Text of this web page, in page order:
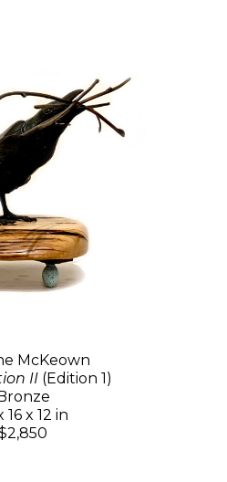
McKeown
II(Edition 1)
16 x 12 in